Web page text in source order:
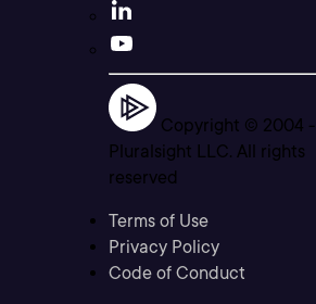
Copyright © 2004 -
Pluralsight LLC. All rights
reserved
Terms of Use
Privacy Policy
Code of Conduct